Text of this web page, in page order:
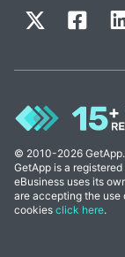
© 2010-2026
GetApp is a
eBusiness uses its
are accepting the use
cookies click here.